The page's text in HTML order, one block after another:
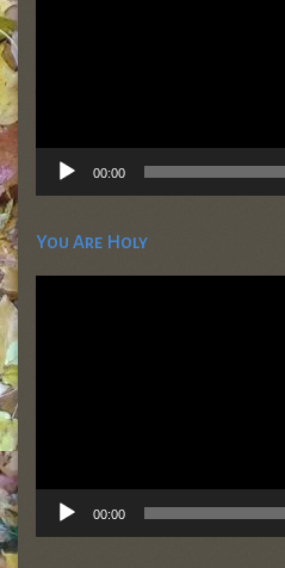
00:00
You Are Holy
Video
00:00